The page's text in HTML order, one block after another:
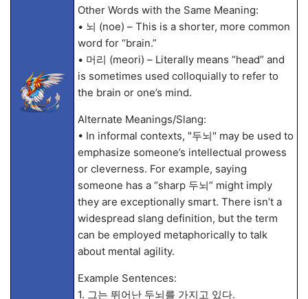
Other Words with the Same Meaning:
• 뇌 (noe) – This is a shorter, more common
word for “brain.”
• 머리 (meori) – Literally means “head” and
is sometimes used colloquially to refer to
the brain or one’s mind.
Alternate Meanings/Slang:
• In informal contexts, "두뇌" may be used to
emphasize someone’s intellectual prowess
or cleverness. For example, saying
someone has a “sharp 두뇌” might imply
they are exceptionally smart. There isn’t a
widespread slang definition, but the term
can be employed metaphorically to talk
about mental agility.
Example Sentences:
1. 그는 뛰어난 두뇌를 가지고 있다.